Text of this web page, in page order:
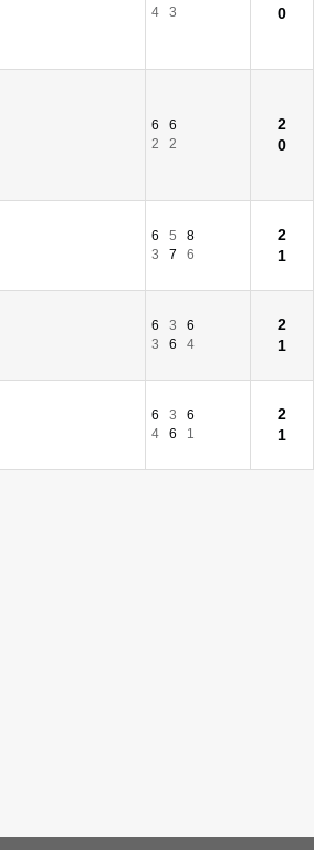
4
3
0
6
6
2
2
2
0
6 5
8
3
7 6
2
1
6 3
6
3
6 4
2
1
6 3
6
4
6 1
2
1